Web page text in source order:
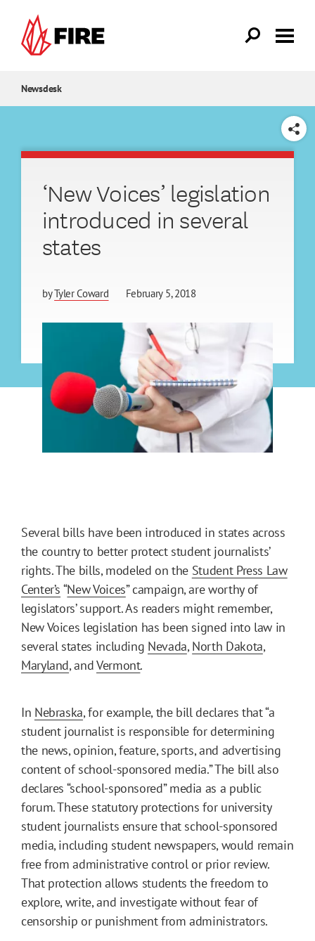
Newsdesk
SHARE
‘New Voices’ legislation
introduced in several
states
byTyler Coward February 5, 2018
Several bills have been introduced in states across
the country to better protect student journalists’
rights. The bills, modeled on the Student Press Law
Center’s “New Voices” campaign, are worthy of
legislators’ support. As readers might remember,
New Voices legislation has been signed into law in
several states including Nevada,North Dakota,
Maryland, andVermont.
In Nebraska, for example, the bill declares that “a
student journalist is responsible for determining
the news, opinion, feature, sports, and advertising
content of school-sponsored media.” The bill also
declares “school-sponsored” media as a public
forum. These statutory protections for university
student journalists ensure that school-sponsored
media, including student newspapers, would remain
free from administrative control or prior review.
That protection allows students the freedom to
explore, write, and investigate without fear of
censorship or punishment from administrators.